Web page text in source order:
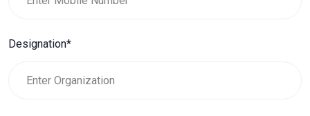
Designation*